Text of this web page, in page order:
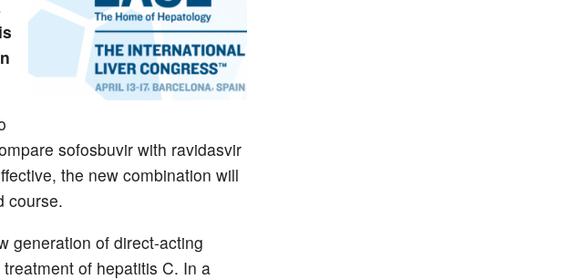
sofosbuvir with ravidasvir
the new combination will
course.
generation of direct-acting
of hepatitis C. In a